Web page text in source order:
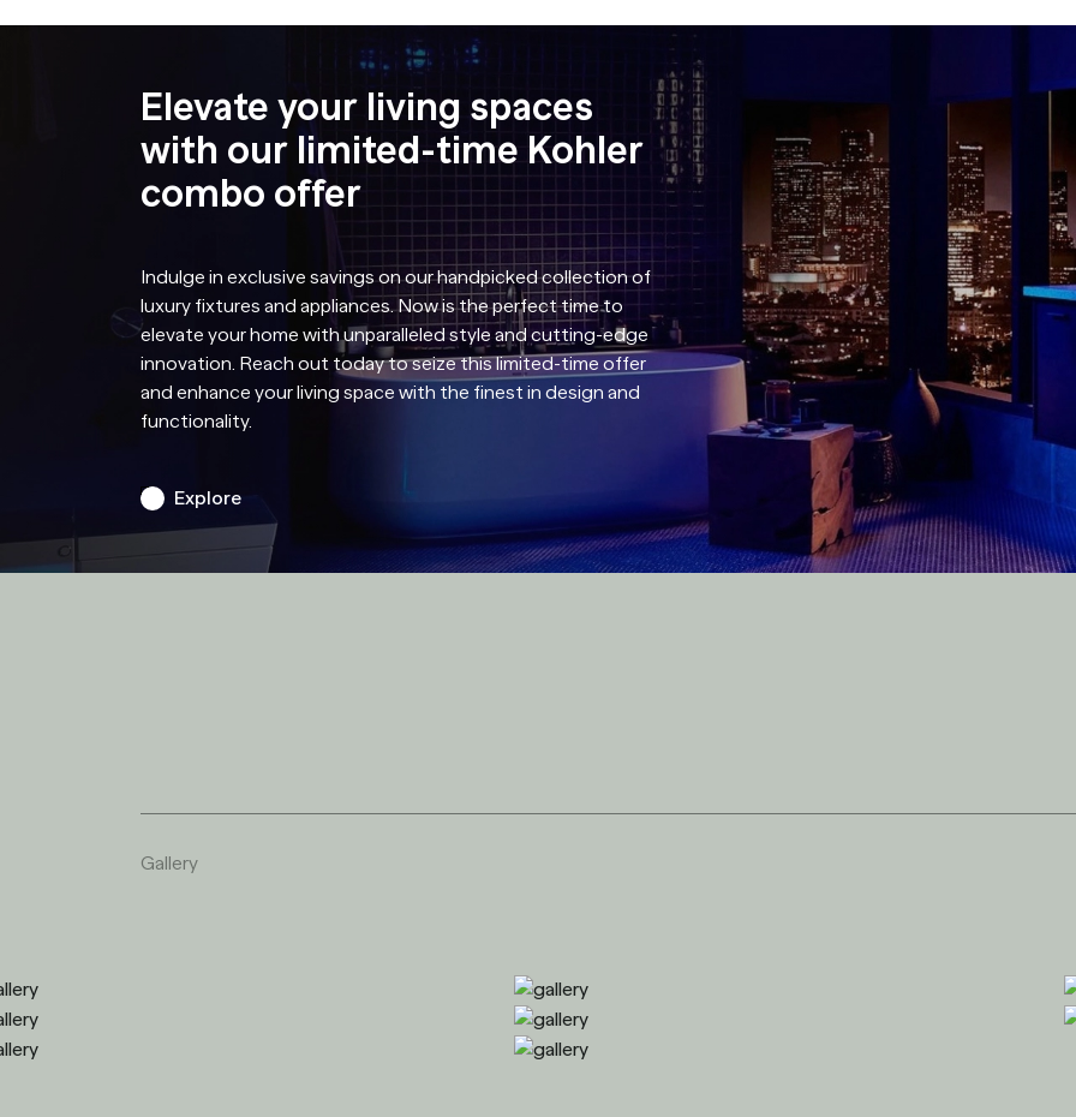
Elevate your living spaces
with our limited-time Kohler
combo offer
Indulge in exclusive savings on our handpicked collection of
luxury fixtures and appliances. Now is the perfect time to
elevate your home with unparalleled style and cutting-edge
innovation. Reach out today to seize this limited-time offer
and enhance your living space with the finest in design and
functionality.
Explore
Gallery